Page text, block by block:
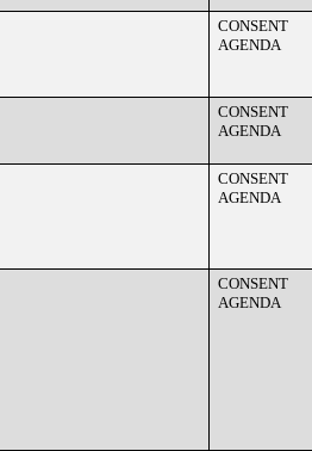
CONSENT
AGENDA
CONSENT
AGENDA
CONSENT
AGENDA
CONSENT
AGENDA